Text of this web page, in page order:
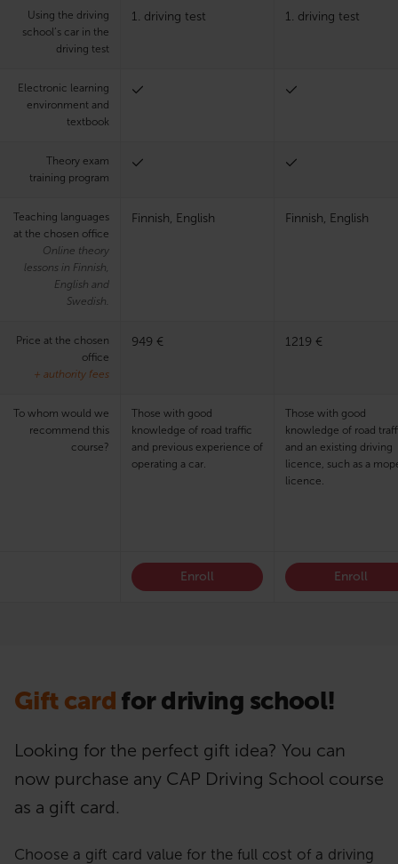
Using the driving
school’s car in the
driving test
1. driving test 1. driving test
Electronic learning
environment and
textbook
Theory exam
training program
Teaching languages
at the chosen office
Online theory
lessons in Finnish,
English and
Swedish.
Finnish, English Finnish, English
Price at the chosen
office
+ authority fees
949 € 1219 €
To whom would we
recommend this
course?
Those with good
knowledge of road traffic
and previous experience of
operating a car.
Those with good
knowledge of road
and an existing driving
licence, such as a
licence.
Enroll Enroll
Gift card for driving school!
Looking for the perfect gift idea? You can
now purchase any CAP Driving School course
as a gift card.
Choose a gift card value for the full cost of a driving